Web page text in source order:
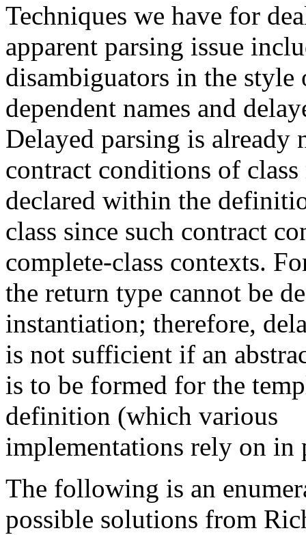
Techniques we have for
apparent parsing issue
disambiguators in the
dependent names and
Delayed parsing is already
contract conditions of class
declared within the
class since such contract
complete-class contexts.
the return type cannot be
instantiation; therefore,
is not sufficient if an
is to be formed for the
definition (which various
implementations rely on in
The following is an
possible solutions from